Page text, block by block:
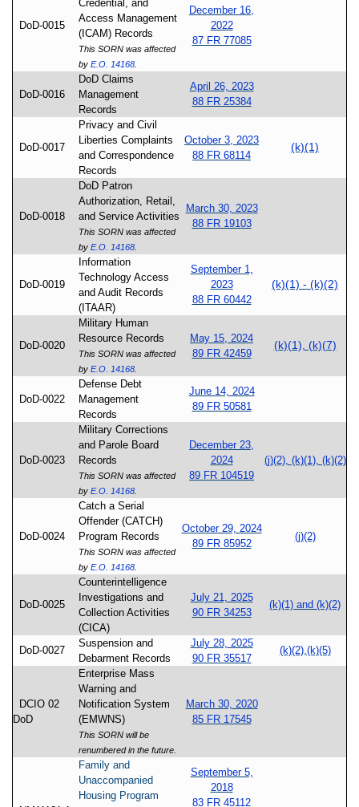
DoD-0015
Credential, and
Access Management
(ICAM) Records
This SORN was affected
by E.O. 14168
December 16,
2022
87 FR 77085
DoD-0016
DoD Claims
Management
Records
April 26, 2023
88 FR 25384
DoD-0017
Privacy and Civil
Liberties Complaints
and Correspondence
Records
October 3, 2023
88 FR 68114
(k)(1)
DoD-0018
DoD Patron
Authorization, Retail,
and Service Activities
This SORN was affected
by E.O. 14168
March 30, 2023
88 FR 19103
DoD-0019
Information
Technology Access
and Audit Records
(ITAAR)
September 1,
2023
88 FR 60442
(k)(1) - (k)(2)
DoD-0020
Military Human
Resource Records
This SORN was affected
by E.O. 14168
May 15, 2024
89 FR 42459
(k)(1), (k)(7)
DoD-0022
Defense Debt
Management
Records
June 14, 2024
89 FR 50581
DoD-0023
Military Corrections
and Parole Board
Records
This SORN was affected
by E.O. 14168
December 23,
2024
89 FR 104519
(j)(2), (k)(1), (k)(2)
DoD-0024
Catch a Serial
Offender (CATCH)
Program Records
This SORN was affected
by E.O. 14168
October 29, 2024
89 FR 85952
(j)(2)
DoD-0025
Counterintelligence
Investigations and
Collection Activities
(CICA)
July 21, 2025
90 FR 34253
(k)(1) and (k)(2)
DoD-0027
Suspension and
Debarment Records
July 28, 2025
90 FR 35517
(k)(2),(k)(5)
DCIO 02
DoD
Enterprise Mass
Warning and
Notification System
(EMWNS)
This SORN will be
renumbered in the future.
March 30, 2020
85 FR 17545
Family and
Unaccompanied
Housing Program
September 5,
2018
83 FR 45112